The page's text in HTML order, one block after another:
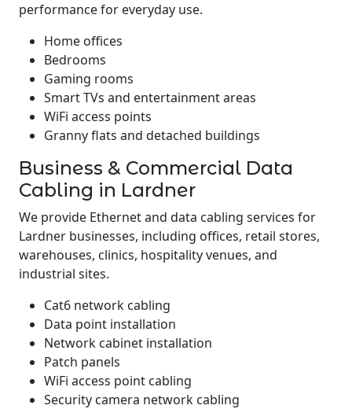
performance for everyday use.
Home offices
Bedrooms
Gaming rooms
Smart TVs and entertainment areas
WiFi access points
Granny flats and detached buildings
Business & Commercial Data
Cabling in Lardner
We provide Ethernet and data cabling services for
Lardner businesses, including offices, retail stores,
warehouses, clinics, hospitality venues, and
industrial sites.
Cat6 network cabling
Data point installation
Network cabinet installation
Patch panels
WiFi access point cabling
Security camera network cabling